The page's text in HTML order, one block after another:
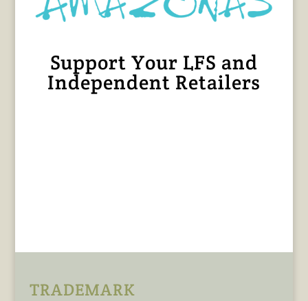
Support Your LFS and
Independent Retailers
TRADEMARK